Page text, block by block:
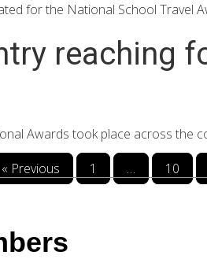
for the National School Travel
reaching
Awards took place across the
« Previous
1 … 10